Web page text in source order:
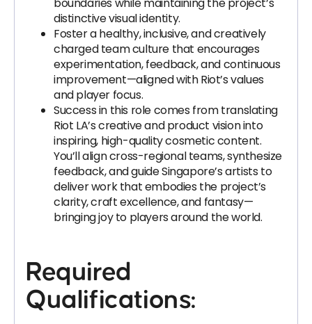
distinctive visual identity.
Foster a healthy, inclusive, and creatively
charged team culture that encourages
experimentation, feedback, and continuous
improvement—aligned with Riot’s values
and player focus.
Success in this role comes from translating
Riot LA’s creative and product vision into
inspiring, high-quality cosmetic content.
You’ll align cross-regional teams, synthesize
feedback, and guide Singapore’s artists to
deliver work that embodies the project’s
clarity, craft excellence, and fantasy—
bringing joy to players around the world.
Required
Qualifications: